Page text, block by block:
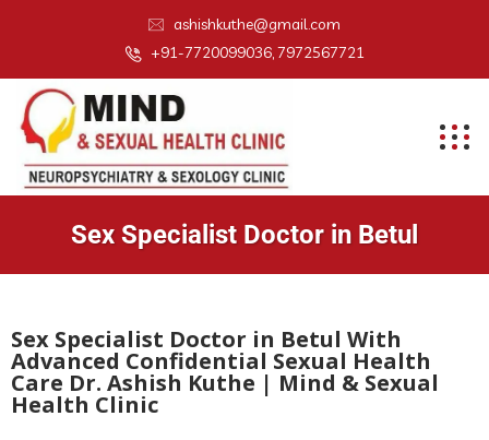
ashishkuthe@gmail.com
+91-7720099036, 7972567721
Sex Specialist Doctor in Betul
Sex Specialist Doctor in Betul With
Advanced Confidential Sexual Health
Care Dr. Ashish Kuthe | Mind & Sexual
Health Clinic